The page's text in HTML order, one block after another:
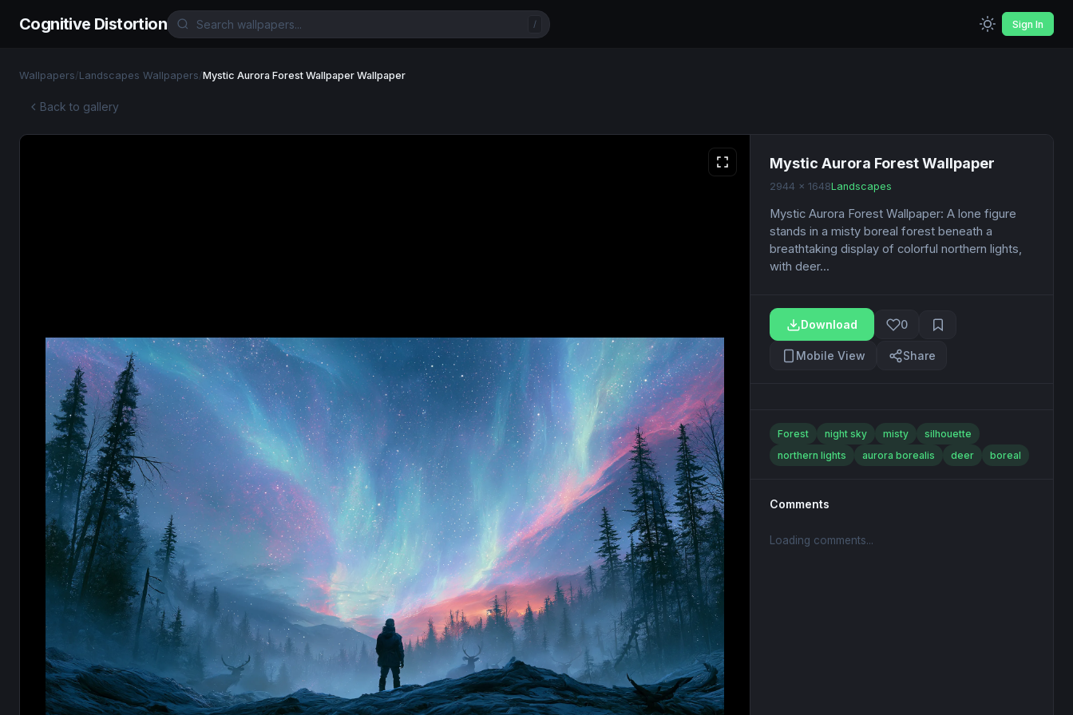
Cognitive Distortion / Sign In
Wallpapers/Landscapes Wallpapers/Mystic Aurora Forest Wallpaper Wallpaper
Back to gallery
Mystic Aurora Forest Wallpaper
2944 x 1648Landscapes
Mystic Aurora Forest Wallpaper: A lone figure
stands in a misty boreal forest beneath a
breathtaking display of colorful northern lights,
with deer...
Download 0
Mobile View Share
Forest night sky misty
silhouette
northern lights
aurora borealis deer boreal
Comments
Loading comments...